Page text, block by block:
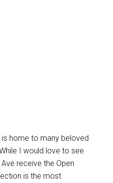
home to many beloved
I would love to see
receive the Open
is the most